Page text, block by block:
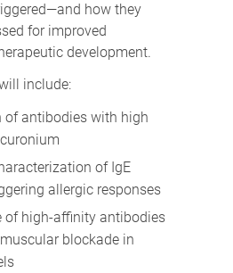
how they
for improved
development.
include:
of antibodies with high
of IgE
allergic responses
of high-affinity antibodies
blockade in